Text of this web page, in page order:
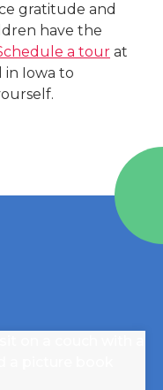
gratitude and
have the
a tour at
in Iowa to